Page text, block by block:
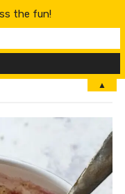
MENU
the fun!
▲